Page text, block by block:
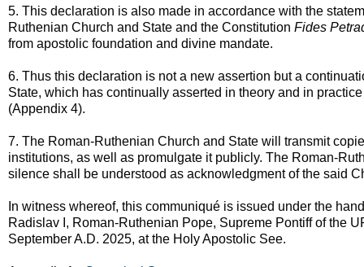
5. This declaration is also made in accordance with the
Ruthenian Church and State and the Constitution Fides
from apostolic foundation and divine mandate.
6. Thus this declaration is not a new assertion but a
State, which has continually asserted in theory and in
(Appendix 4).
7. The Roman-Ruthenian Church and State will transmit
institutions, as well as promulgate it publicly. The Roman-
silence shall be understood as acknowledgment of the said
In witness whereof, this communiqué is issued under the
Radislav I, Roman-Ruthenian Pope, Supreme Pontiff of the
September A.D. 2025, at the Holy Apostolic See.